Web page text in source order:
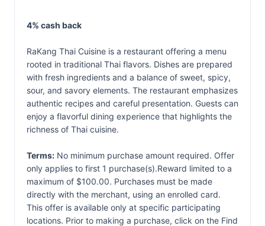
4% cash back
RaKang Thai Cuisine is a restaurant offering a menu
rooted in traditional Thai flavors. Dishes are prepared
with fresh ingredients and a balance of sweet, spicy,
sour, and savory elements. The restaurant emphasizes
authentic recipes and careful presentation. Guests can
enjoy a flavorful dining experience that highlights the
richness of Thai cuisine.
Terms: No minimum purchase amount required. Offer
only applies to first 1 purchase(s).Reward limited to a
maximum of $100.00. Purchases must be made
directly with the merchant, using an enrolled card.
This offer is available only at specific participating
locations. Prior to making a purchase, click on the Find